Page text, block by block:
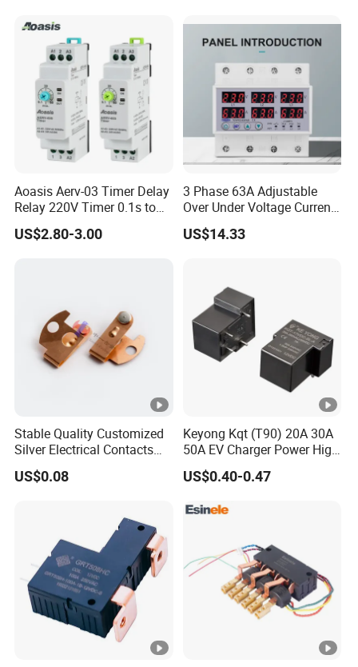
Aoasis Aerv-03 Timer Delay
Relay 220V Timer 0.1s to
100 Hours Single Function
Time Relay
US$2.80-3.00
3 Phase 63A Adjustable
Over Under Voltage Current
Limit Protection Relay
Protector
US$14.33
Stable Quality Customized
Silver Electrical Contacts
Assemblies with Agni,
Agsno2, Agcuo and Other
US$0.08
Keyong Kqt (T90) 20A 30A
50A EV Charger Power High
Current Relay
US$0.40-0.47